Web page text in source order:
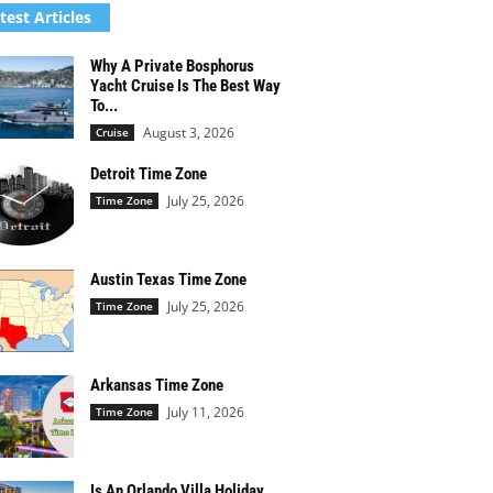
Articles
Why A Private Bosphorus
Yacht Cruise Is The Best Way
To...
Cruise August 3, 2026
Detroit Time Zone
Time Zone July 25, 2026
Austin Texas Time Zone
Time Zone July 25, 2026
Arkansas Time Zone
Time Zone July 11, 2026